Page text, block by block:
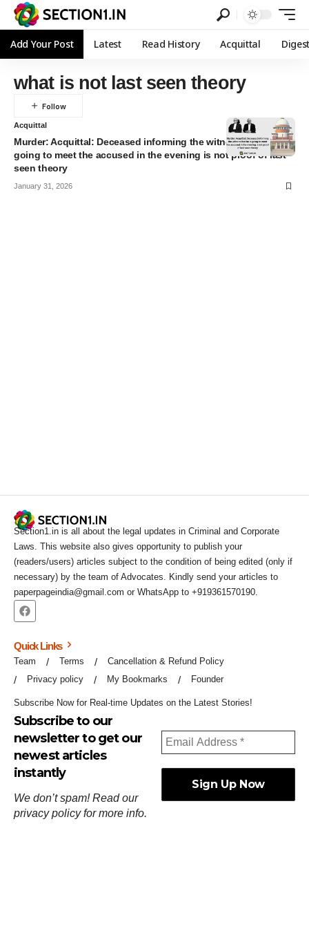
Add Your Post Latest Read History Acquittal
what is not last seen theory
Acquittal
Murder: Acquittal: Deceased informing the witness that he is
going to meet the accused in the evening is not proof of last
seen theory
January 31, 2026
Section1.in is all about the legal updates in Criminal and Corporate
Laws. This website also gives opportunity to publish your
(readers/users) articles subject to the condition of being edited (only if
necessary) by the team of Advocates. Kindly send your articles to
paperpageindia@gmail.com or WhatsApp to +919361570190.
Quick Links
Team Terms
Cancellation & Refund Policy
Privacy policy
My Bookmarks Founder
Subscribe Now for Real-time Updates on the Latest Stories!
Subscribe to our
newsletter to get our
newest articles
instantly
We don’t spam! Read our
privacy policyfor more info.